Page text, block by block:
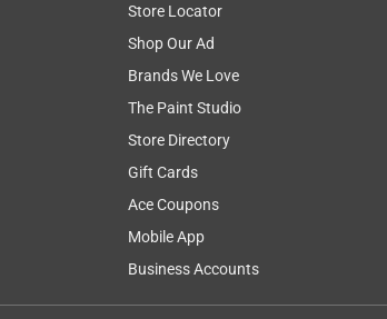
Store Locator
Shop Our Ad
Brands We Love
The Paint Studio
Store Directory
Gift Cards
Ace Coupons
Mobile App
Business Accounts